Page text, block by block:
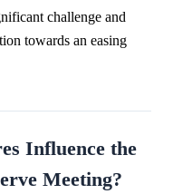
challenge and
towards an easing
Influence the
Meeting?